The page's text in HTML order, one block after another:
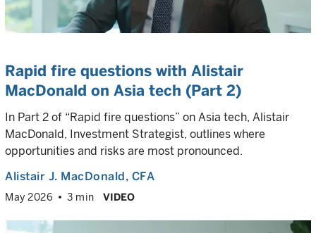
Rapid fire questions with Alistair
MacDonald on Asia tech (Part 2)
In Part 2 of “Rapid fire questions” on Asia tech, Alistair
MacDonald, Investment Strategist, outlines where
opportunities and risks are most pronounced.
Alistair J. MacDonald, CFA
May 2026 3 min VIDEO